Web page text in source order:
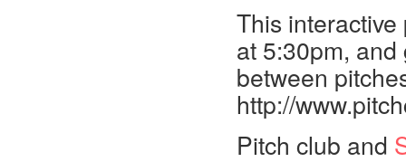
This
at 5:30pm,
between
http://
Pitch club and